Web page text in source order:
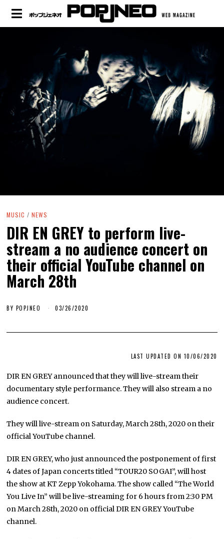
MUSIC / NEWS
DIR EN GREY to perform live-
stream a no audience concert on
their official YouTube channel on
March 28th
BY POPJNEO 03/26/2020
LAST UPDATED ON 10/06/2020
DIR EN GREY announced that they will live-stream their
documentary style performance. They will also stream a no
audience concert.
​They will live-stream on Saturday, March 28th, 2020 on their
official YouTube channel.
DIR EN GREY, who just announced the postponement of first
4 dates of Japan concerts titled “TOUR20 SOGAI”, will host
the show at KT Zepp Yokohama. The show called “The World
You Live In” will be live-streaming for 6 hours from 2:30 PM
on March 28th, 2020 on official DIR EN GREY YouTube
channel.